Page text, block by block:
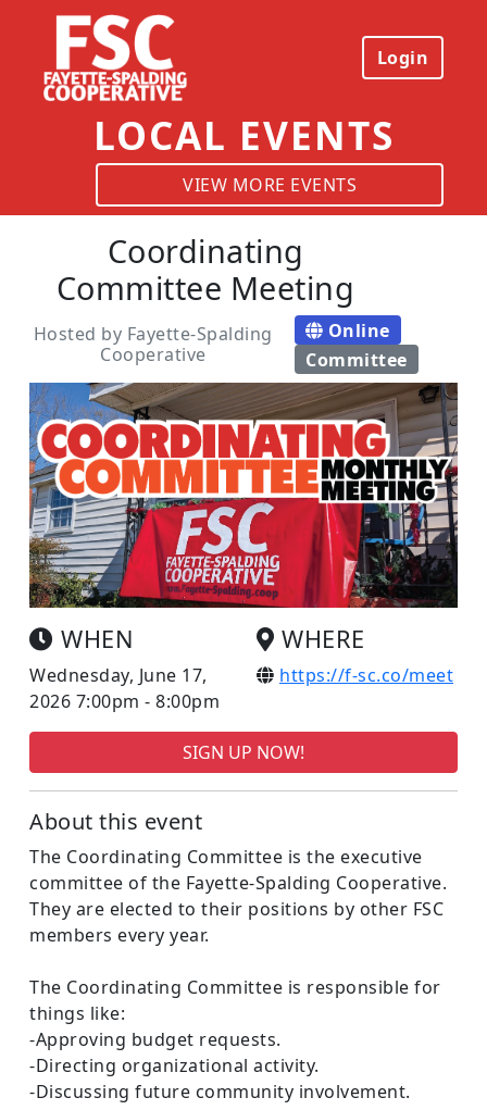
Login
LOCAL EVENTS
VIEW MORE EVENTS
Coordinating
Committee Meeting
Hosted by Fayette-Spalding
Cooperative
Online
Committee
WHEN
Wednesday, June 17,
2026 7:00pm - 8:00pm
WHERE
https://f-sc.co/meet
SIGN UP NOW!
About this event
The Coordinating Committee is the executive
committee of the Fayette-Spalding Cooperative.
They are elected to their positions by other FSC
members every year.
The Coordinating Committee is responsible for
things like:
-Approving budget requests.
-Directing organizational activity.
-Discussing future community involvement.